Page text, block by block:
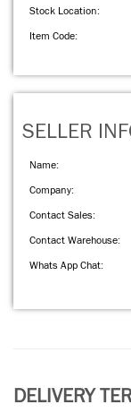
Stock Location:
Item Code:
SELLER
Name:
Company:
Contact Sales:
Contact Warehouse:
Whats App Chat:
DELIVERY